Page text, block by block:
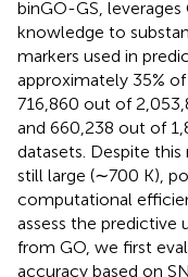
binGO-GS,
knowledge to
markers used in
approximately 35%
716,860 out of
and 660,238 out of
datasets. Despite
still large (∼700 K),
computational
assess the predictive
from GO, we first
accuracy based on